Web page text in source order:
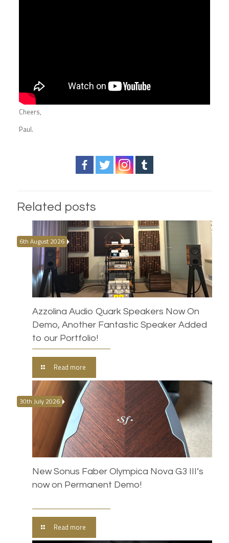
Cheers,
Paul.
Related posts
6th August 2026
Azzolina Audio Quark Speakers Now On
Demo, Another Fantastic Speaker Added
to our Portfolio!
Read more
30th July 2026
New Sonus Faber Olympica Nova G3 III’s
now on Permanent Demo!
Read more